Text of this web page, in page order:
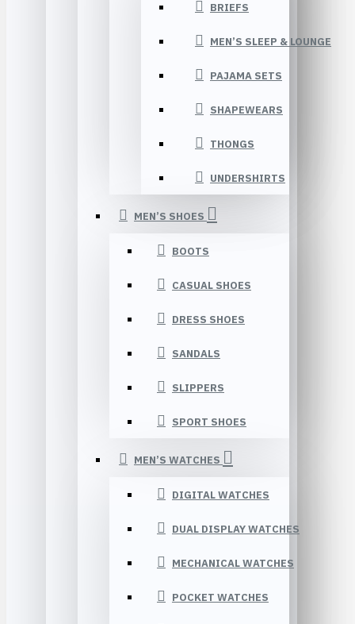
BRIEFS
MEN’S SLEEP & LOUNGE
PAJAMA SETS
SHAPEWEARS
THONGS
UNDERSHIRTS
MEN’S SHOES
BOOTS
CASUAL SHOES
DRESS SHOES
SANDALS
SLIPPERS
SPORT SHOES
MEN’S WATCHES
DIGITAL WATCHES
DUAL DISPLAY WATCHES
MECHANICAL WATCHES
POCKET WATCHES